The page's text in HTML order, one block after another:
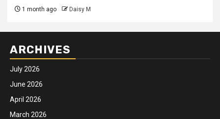
1 month ago Daisy M
ARCHIVES
July 2026
June 2026
April 2026
March 2026